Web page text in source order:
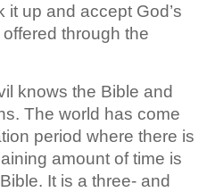
it up and accept God’s
through the
knows the Bible and
The world has come
period where there is
amount of time is
It is a three- and